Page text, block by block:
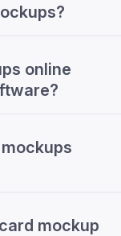
online
mockup